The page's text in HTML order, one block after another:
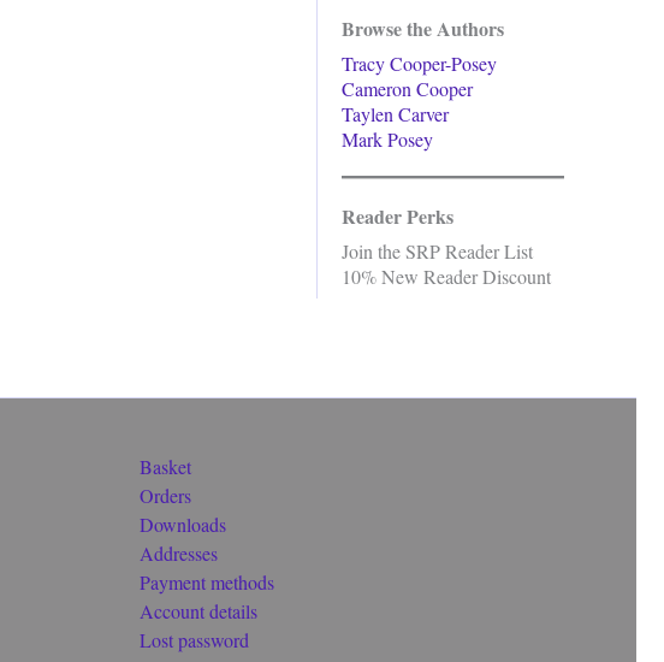
Browse the Authors
Tracy Cooper-Posey
Cameron Cooper
Taylen Carver
Mark Posey
Reader Perks
Join the SRP Reader List
10% New Reader Discount
Basket
Orders
Downloads
Addresses
Payment methods
Account details
Lost password